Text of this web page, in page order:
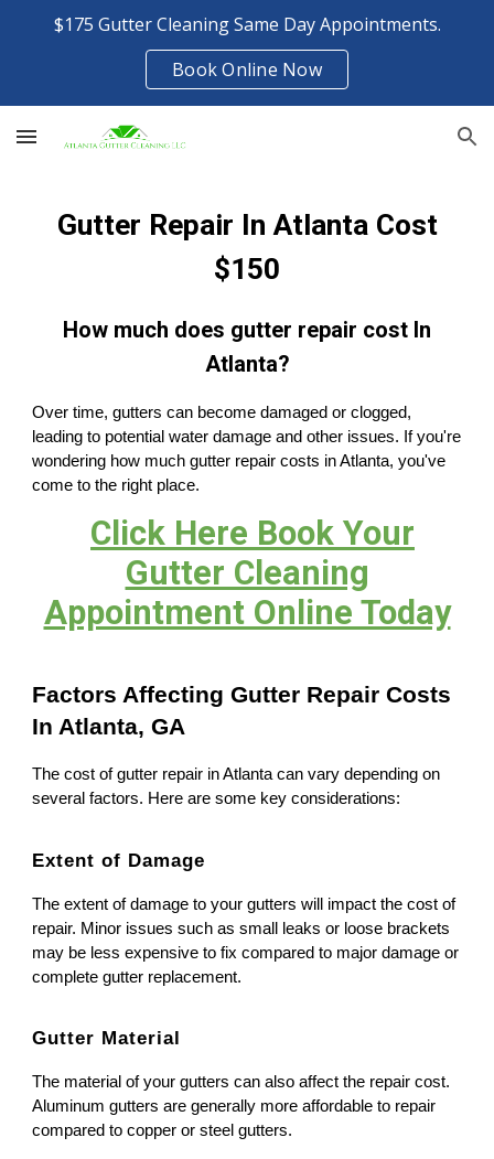
Skip to navigation
$175 Gutter Cleaning Same Day Appointments.
Book Online Now
Gutter Repair In Atlanta Cost
$150
How much does gutter repair cost In
Atlanta?
Over time, gutters can become damaged or clogged,
leading to potential water damage and other issues. If you're
wondering how much gutter repair costs in Atlanta, you've
come to the right place.
Click Here Book Your
Gutter Cleaning
Appointment Online Today
Factors Affecting Gutter Repair Costs
In Atlanta, GA
The cost of gutter repair in Atlanta can vary depending on
several factors. Here are some key considerations:
Extent of Damage
The extent of damage to your gutters will impact the cost of
repair. Minor issues such as small leaks or loose brackets
may be less expensive to fix compared to major damage or
complete gutter replacement.
Gutter Material
The material of your gutters can also affect the repair cost.
Aluminum gutters are generally more affordable to repair
compared to copper or steel gutters.